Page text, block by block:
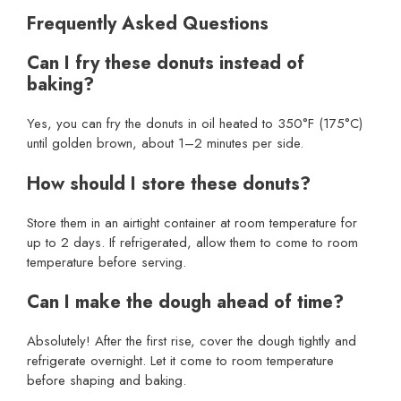
Frequently Asked Questions
Can I fry these donuts instead of
baking?
Yes, you can fry the donuts in oil heated to 350°F (175°C)
until golden brown, about 1–2 minutes per side.
How should I store these donuts?
Store them in an airtight container at room temperature for
up to 2 days. If refrigerated, allow them to come to room
temperature before serving.
Can I make the dough ahead of time?
Absolutely! After the first rise, cover the dough tightly and
refrigerate overnight. Let it come to room temperature
before shaping and baking.